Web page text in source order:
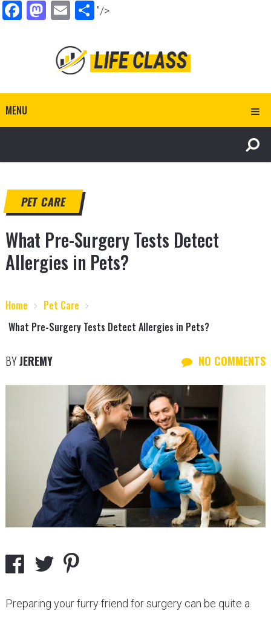
Facebook
Mastodon
EmailShare
"/>
MENU
PET CARE
What Pre-Surgery Tests Detect
Allergies in Pets?
Home
Pet Care
What Pre-Surgery Tests Detect Allergies in Pets?
BYJEREMY NO COMMENTS
Preparing your furry friend for surgery can be quite a